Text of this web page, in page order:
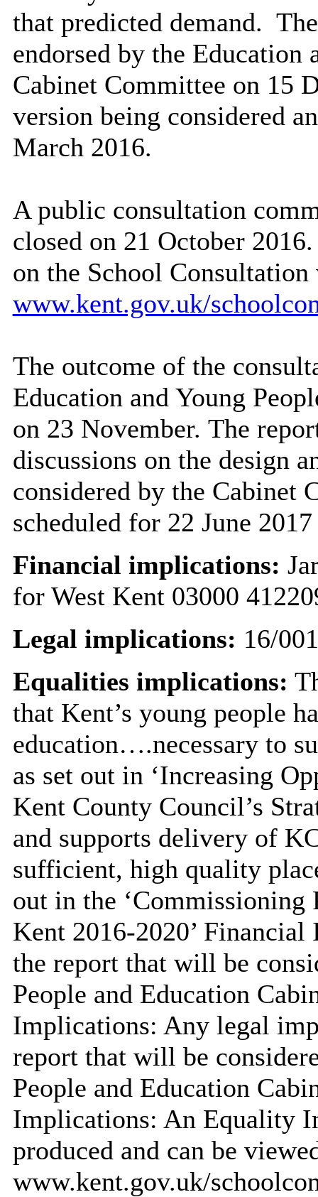
that predicted demand.
endorsed by the Education
Cabinet Committee on 15
version being considered
March 2016.
A public consultation
closed on 21 October
on the School Consultation
www.kent.gov.uk/
The outcome of the
Education and Young
on 23 November. The
discussions on the design
considered by the Cabinet
scheduled for 22 June 2017
Financial implications:
for West Kent 03000
Legal implications: 16/
Equalities implications:
that Kent’s young people
education….necessary to
as set out in ‘Increasing
Kent County Council’s
and supports delivery of
sufficient, high quality
out in the
Kent 2016-2020’
the report that will be
People and Education
Implications: Any legal
report that will be
People and Education
Implications: An Equality
produced and can be
www.kent.gov.uk/